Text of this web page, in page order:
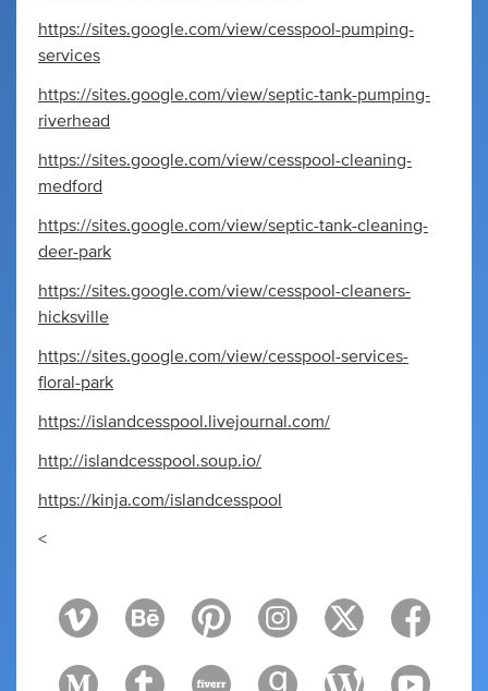
https://sites.google.com/view/cesspool-pumping-
services
https://sites.google.com/view/septic-tank-pumping-
riverhead
https://sites.google.com/view/cesspool-cleaning-
medford
https://sites.google.com/view/septic-tank-cleaning-
deer-park
https://sites.google.com/view/cesspool-cleaners-
hicksville
https://sites.google.com/view/cesspool-services-
floral-park
https://islandcesspool.livejournal.com/
http://islandcesspool.soup.io/
https://kinja.com/islandcesspool
<